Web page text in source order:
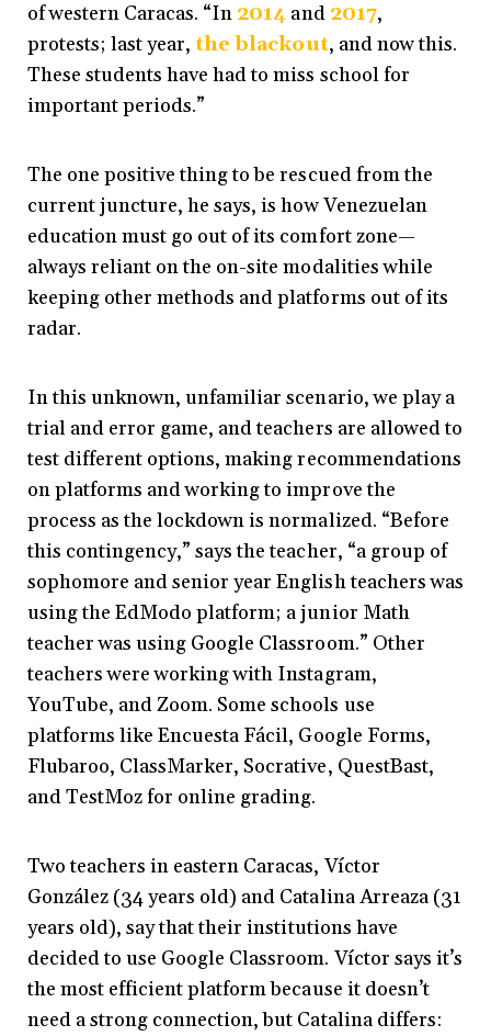
of western Caracas. “In 2014 and 2017,
protests; last year, the blackout, and now this.
These students have had to miss school for
important periods.”
The one positive thing to be rescued from the
current juncture, he says, is how Venezuelan
education must go out of its comfort zone—
always reliant on the on-site modalities while
keeping other methods and platforms out of its
radar.
In this unknown, unfamiliar scenario, we play a
trial and error game, and teachers are allowed to
test different options, making recommendations
on platforms and working to improve the
process as the lockdown is normalized. “Before
this contingency,” says the teacher, “a group of
sophomore and senior year English teachers was
using the EdModo platform; a junior Math
teacher was using Google Classroom.” Other
teachers were working with Instagram,
YouTube, and Zoom. Some schools use
platforms like Encuesta Fácil, Google Forms,
Flubaroo, ClassMarker, Socrative, QuestBast,
and TestMoz for online grading.
Two teachers in eastern Caracas, Víctor
González (34 years old) and Catalina Arreaza (31
years old), say that their institutions have
decided to use Google Classroom. Víctor says it’s
the most efficient platform because it doesn’t
need a strong connection, but Catalina differs: